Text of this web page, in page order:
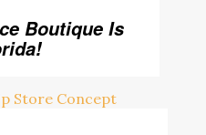
Boutique Is